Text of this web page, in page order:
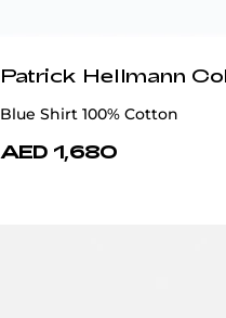
Patrick Hellmann
Blue Shirt 100% Cotton
AED 1,680